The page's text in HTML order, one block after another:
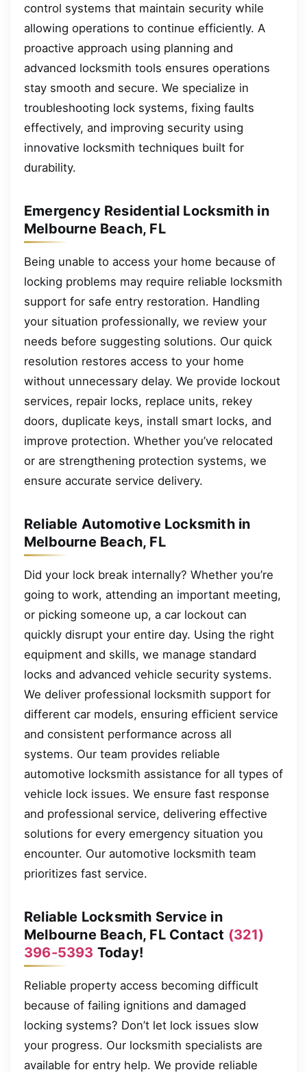
control systems that maintain security while
allowing operations to continue efficiently. A
proactive approach using planning and
advanced locksmith tools ensures operations
stay smooth and secure. We specialize in
troubleshooting lock systems, fixing faults
effectively, and improving security using
innovative locksmith techniques built for
durability.
Emergency Residential Locksmith in
Melbourne Beach, FL
Being unable to access your home because of
locking problems may require reliable locksmith
support for safe entry restoration. Handling
your situation professionally, we review your
needs before suggesting solutions. Our quick
resolution restores access to your home
without unnecessary delay. We provide lockout
services, repair locks, replace units, rekey
doors, duplicate keys, install smart locks, and
improve protection. Whether you’ve relocated
or are strengthening protection systems, we
ensure accurate service delivery.
Reliable Automotive Locksmith in
Melbourne Beach, FL
Did your lock break internally? Whether you’re
going to work, attending an important meeting,
or picking someone up, a car lockout can
quickly disrupt your entire day. Using the right
equipment and skills, we manage standard
locks and advanced vehicle security systems.
We deliver professional locksmith support for
different car models, ensuring efficient service
and consistent performance across all
systems. Our team provides reliable
automotive locksmith assistance for all types of
vehicle lock issues. We ensure fast response
and professional service, delivering effective
solutions for every emergency situation you
encounter. Our automotive locksmith team
prioritizes fast service.
Reliable Locksmith Service in
Melbourne Beach, FL Contact (321)
396-5393 Today!
Reliable property access becoming difficult
because of failing ignitions and damaged
locking systems? Don’t let lock issues slow
your progress. Our locksmith specialists are
available for entry help. We provide reliable